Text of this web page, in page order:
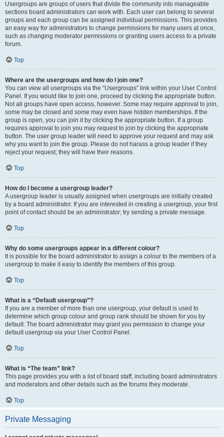
Usergroups are groups of users that divide the community into manageable
sections board administrators can work with. Each user can belong to several
groups and each group can be assigned individual permissions. This provides
an easy way for administrators to change permissions for many users at once,
such as changing moderator permissions or granting users access to a private
forum.
Top
Where are the usergroups and how do I join one?
You can view all usergroups via the “Usergroups” link within your User Control
Panel. If you would like to join one, proceed by clicking the appropriate button.
Not all groups have open access, however. Some may require approval to join,
some may be closed and some may even have hidden memberships. If the
group is open, you can join it by clicking the appropriate button. If a group
requires approval to join you may request to join by clicking the appropriate
button. The user group leader will need to approve your request and may ask
why you want to join the group. Please do not harass a group leader if they
reject your request; they will have their reasons.
Top
How do I become a usergroup leader?
A usergroup leader is usually assigned when usergroups are initially created
by a board administrator. If you are interested in creating a usergroup, your first
point of contact should be an administrator; try sending a private message.
Top
Why do some usergroups appear in a different colour?
It is possible for the board administrator to assign a colour to the members of a
usergroup to make it easy to identify the members of this group.
Top
What is a “Default usergroup”?
If you are a member of more than one usergroup, your default is used to
determine which group colour and group rank should be shown for you by
default. The board administrator may grant you permission to change your
default usergroup via your User Control Panel.
Top
What is “The team” link?
This page provides you with a list of board staff, including board administrators
and moderators and other details such as the forums they moderate.
Top
Private Messaging